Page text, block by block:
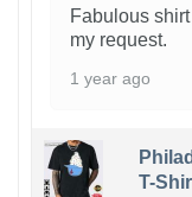
Fabulous
my request.
1 year ago
T-